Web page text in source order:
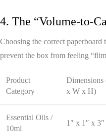
4. The “Volume-to-
Choosing the correct paperboard
prevent the box from feeling
Product
Category
Dimensions
x W x H)
Essential Oils /
10ml
1″ x 1″ x 3″